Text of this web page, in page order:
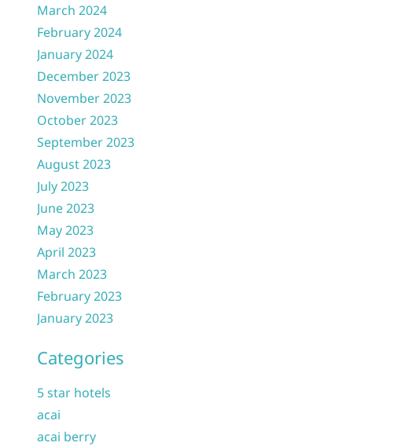
March 2024
February 2024
January 2024
December 2023
November 2023
October 2023
September 2023
August 2023
July 2023
June 2023
May 2023
April 2023
March 2023
February 2023
January 2023
Categories
5 star hotels
acai
acai berry